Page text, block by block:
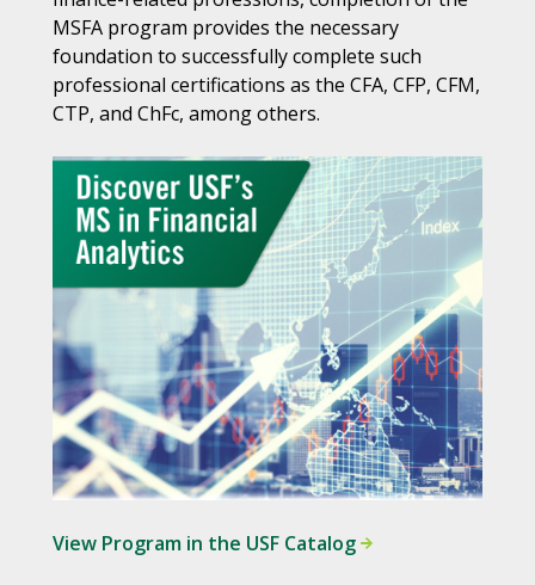
MSFA program provides the necessary
foundation to successfully complete such
professional certifications as the CFA, CFP, CFM,
CTP, and ChFc, among others.
View Program in the USF Catalog